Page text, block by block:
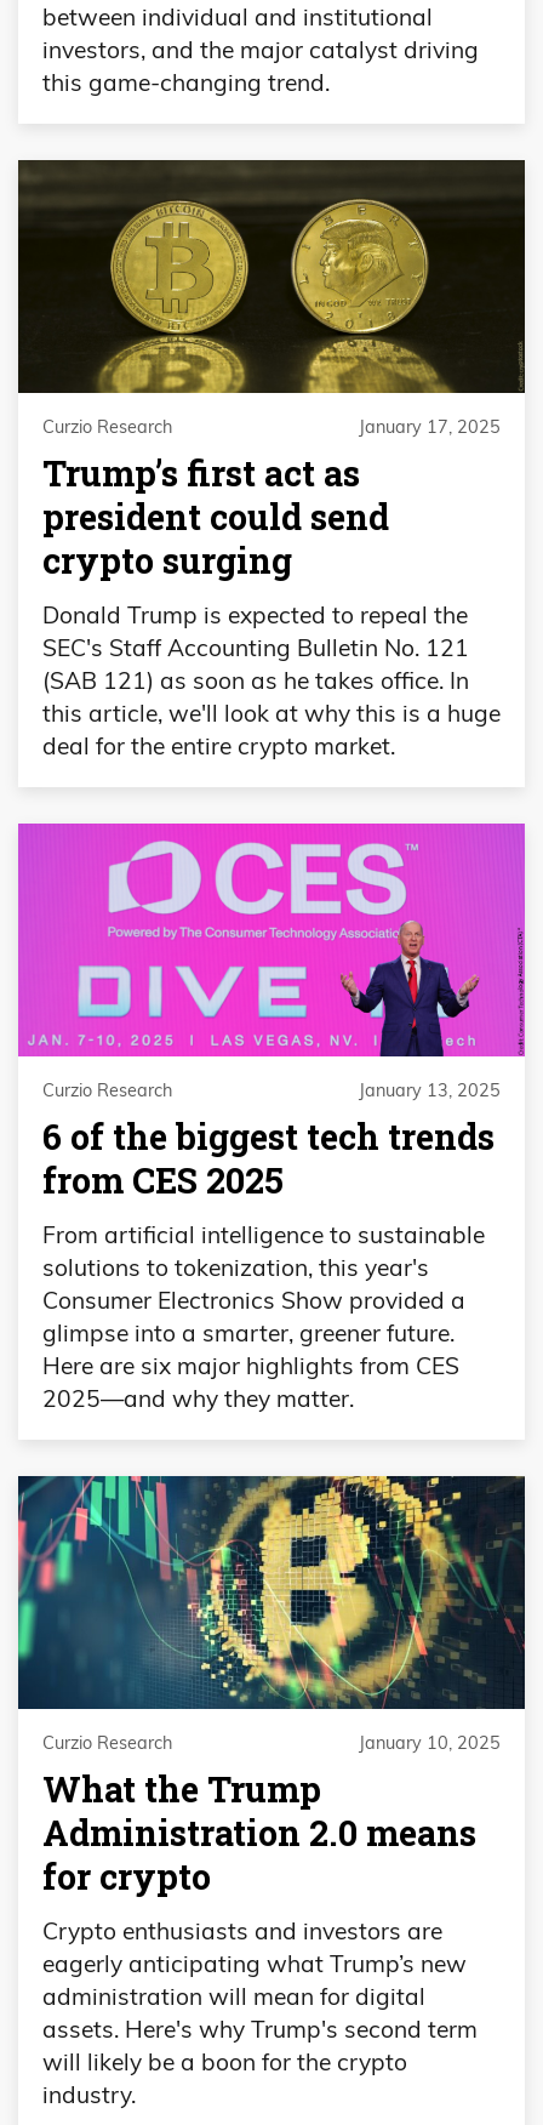
between individual and institutional
investors, and the major catalyst driving
this game-changing trend.
Curzio Research January 17, 2025
Trump’s first act as
president could send
crypto surging
Donald Trump is expected to repeal the
SEC's Staff Accounting Bulletin No. 121
(SAB 121) as soon as he takes office. In
this article, we'll look at why this is a huge
deal for the entire crypto market.
Curzio Research January 13, 2025
6 of the biggest tech trends
from CES 2025
From artificial intelligence to sustainable
solutions to tokenization, this year's
Consumer Electronics Show provided a
glimpse into a smarter, greener future.
Here are six major highlights from CES
2025—and why they matter.
Curzio Research January 10, 2025
What the Trump
Administration 2.0 means
for crypto
Crypto enthusiasts and investors are
eagerly anticipating what Trump’s new
administration will mean for digital
assets. Here's why Trump's second term
will likely be a boon for the crypto
industry.